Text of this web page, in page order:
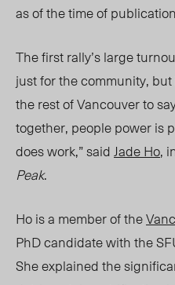
as of the time of
The first rally’s large
just for the community,
the rest of Vancouver to
together, people power is
does work,”saidJade Ho,
Peak.
Ho is a member of the
PhD candidate with the
She explained the